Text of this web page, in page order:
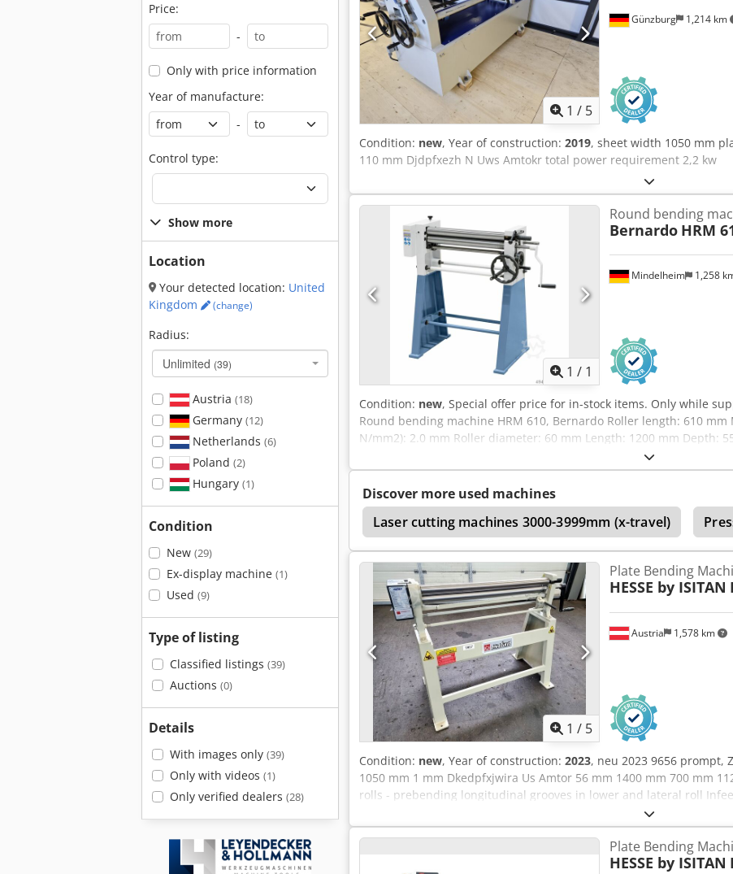
Price:
-
Only with price information
Year of manufacture:
-
Control type:
Show more
Location
Your detected location: United
Kingdom
(change)
Radius:
Unlimited (39)
Austria (18)
Germany (12)
Netherlands (6)
Poland (2)
Hungary (1)
Condition
New (29)
Ex-display machine (1)
Used (9)
Type of listing
Classified listings (39)
Auctions (0)
Details
With images only (39)
Only with videos (1)
Only verified dealers (28)
1 / 5
Günzburg 1,214 km
Condition: new, Year of construction: 2019, sheet width 1050 mm
110 mm Djdpfxezh N Uws Amtokr total power requirement 2,2 kw
1 / 1
Mindelheim 1,258
Round bending
Bernardo HRM
Condition: new, Special offer price for in-stock items. Only while
Round bending machine HRM 610, Bernardo Roller length: 610
N/mm2): 2.0 mm Roller diameter: 60 mm Length: 1200 mm Depth:
approx.: 166 kg Features: - Top roller with horizontal insertion
Convenient pre-bending thanks to asymmetrical roller
workpiece by pivoting the top roller - Lower and rear rollers
standard - Optimal price-performance ratio, supplied with a base
robust gear system - Adjustable rear roller for conical rounding -
steel - For producing cones, tubes, cylinders, etc. Scope of
and rear rollers with wire insertion grooves Dkodpehmbpqefx
Discover more used machines
Laser cutting machines 3000-3999mm (x-travel)
Plate Rolling Machine
1 / 5
Austria 1,578 km
Plate Bending
HESSE by ISITAN
Condition: new, Year of construction: 2023, neu 2023 9656 prompt,
1050 mm 1 mm Dkedpfxjwira Us Amtor 56 mm 1400 mm 700 mm
rolls - prebending longitudinal grooves in lower and lateral roll
- with gear reduction machine stand user manual in GERMAN
Plate Bending
HESSE by ISITAN